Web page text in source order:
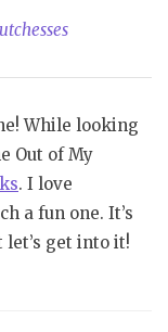
While looking
Out of My
. I love
a fun one. It’s
get into it!